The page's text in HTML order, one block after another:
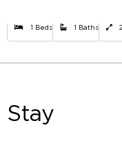
1 Beds 1 Baths
Stay